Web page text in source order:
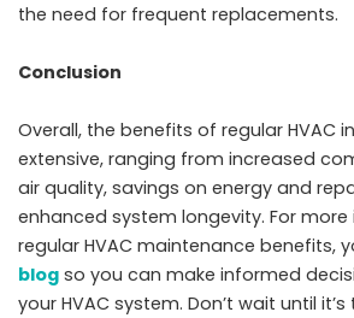
the need for frequent replacements.
Conclusion
Overall, the benefits of regular HVAC
extensive, ranging from increased
air quality, savings on energy and
enhanced system longevity. For
regular HVAC maintenance benefits,
blog so you can make informed
your HVAC system. Don’t wait until